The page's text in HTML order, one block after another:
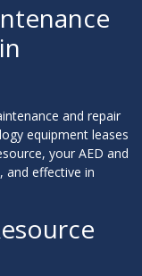
and repair
equipment leases
your AED and
and effective in